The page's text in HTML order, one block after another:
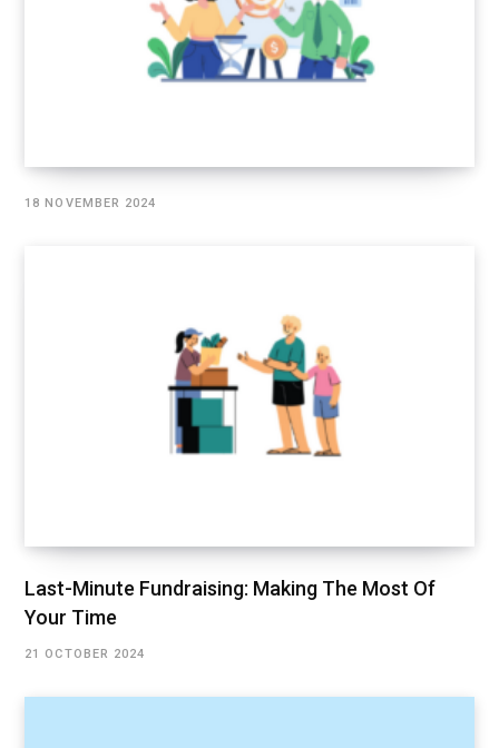
18 NOVEMBER 2024
Last-Minute Fundraising: Making The Most Of
Your Time
21 OCTOBER 2024